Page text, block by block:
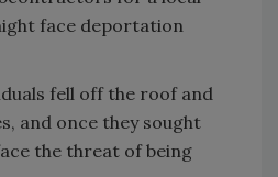
face deportation
fell off the roof and
and once they sought
the threat of being